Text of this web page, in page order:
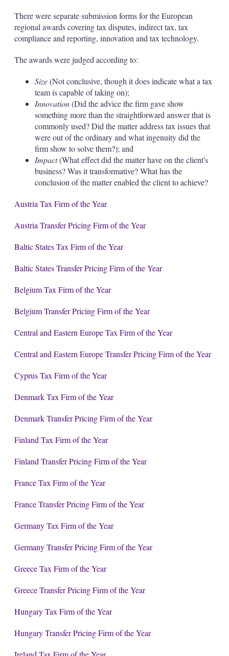
There were separate submission forms for the European
regional awards covering tax disputes, indirect tax, tax
compliance and reporting, innovation and tax technology.
The awards were judged according to:
Size(Not conclusive, though it does indicate what a tax
team is capable of taking on);
Innovation(Did the advice the firm gave show
something more than the straightforward answer that is
commonly used? Did the matter address tax issues that
were out of the ordinary and what ingenuity did the
firm show to solve them?); and
Impact(What effect did the matter have on the client's
business? Was it transformative? What has the
conclusion of the matter enabled the client to achieve?
Austria Tax Firm of the Year
Austria Transfer Pricing Firm of the Year
Baltic States Tax Firm of the Year
Baltic States Transfer Pricing Firm of the Year
Belgium Tax Firm of the Year
Belgium Transfer Pricing Firm of the Year
Central and Eastern Europe Tax Firm of the Year
Central and Eastern Europe Transfer Pricing Firm of the Year
Cyprus Tax Firm of the Year
Denmark Tax Firm of the Year
Denmark Transfer Pricing Firm of the Year
Finland Tax Firm of the Year
Finland Transfer Pricing Firm of the Year
France Tax Firm of the Year
France Transfer Pricing Firm of the Year
Germany Tax Firm of the Year
Germany Transfer Pricing Firm of the Year
Greece Tax Firm of the Year
Greece Transfer Pricing Firm of the Year
Hungary Tax Firm of the Year
Hungary Transfer Pricing Firm of the Year